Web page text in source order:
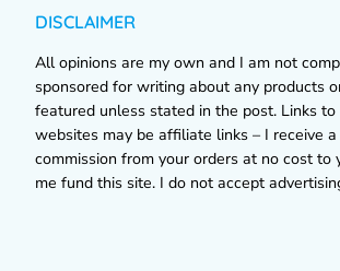
DISCLAIMER
All opinions are my own and I am not
sponsored for writing about any products
featured unless stated in the post. Links to
websites may be affiliate links – I receive
commission from your orders at no cost to
me fund this site. I do not accept